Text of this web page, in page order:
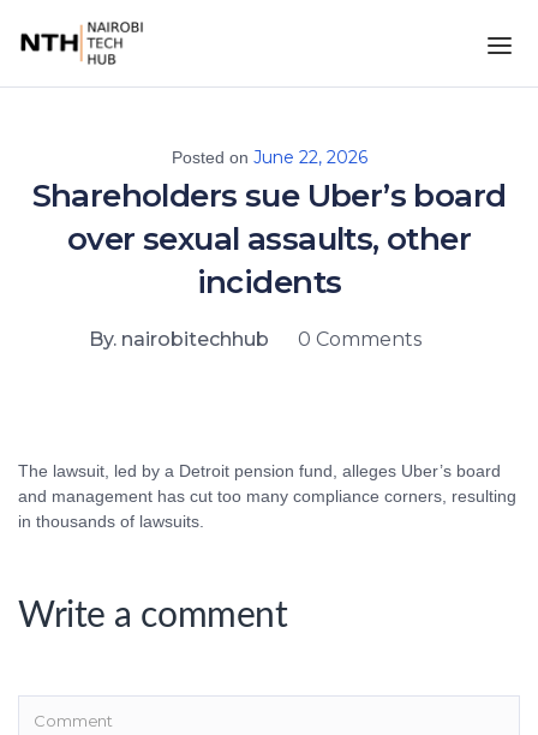
Posted on June 22, 2026
Shareholders sue Uber’s board
over sexual assaults, other
incidents
By. nairobitechhub 0 Comments
The lawsuit, led by a Detroit pension fund, alleges Uber’s board
and management has cut too many compliance corners, resulting
in thousands of lawsuits.
Write a comment